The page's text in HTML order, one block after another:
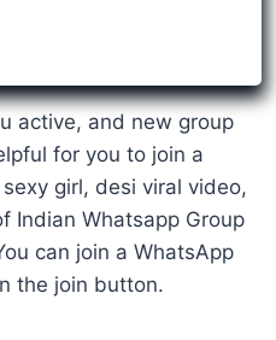
active, and new group
for you to join a
girl, desi viral video,
Indian Whatsapp Group
can join a WhatsApp
the join button.